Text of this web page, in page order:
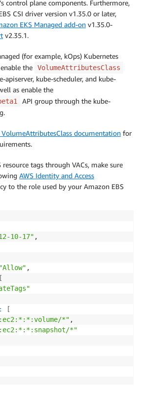
control plane components. Furthermore,
CSI driver version v1.35.0 or later,
EKS Managed add-on v1.35.0-
v2.35.1.
(for example, kOps) Kubernetes
the
VolumeAttributesClass
apiserver, kube-scheduler, and kube-
as enable the
API group through the kube-
VolumeAttributesClass documentation for
tags through VACs, make sure
AWS Identity and Access
to the role used by your Amazon EBS
10-17" ,
"Allow" ,
[
:
[
*" ,
*"